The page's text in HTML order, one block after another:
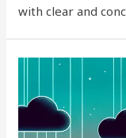
with clear and